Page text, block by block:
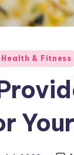
Health & Fitness